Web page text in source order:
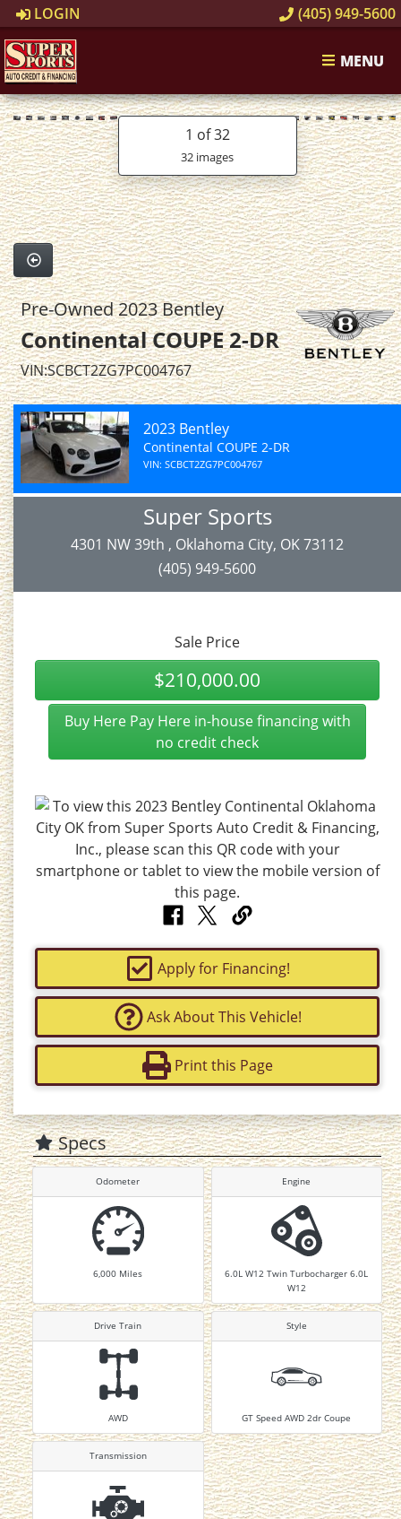
LOGIN (405) 949-5600
MENU
1 of 32
32 images
Pre-Owned 2023 Bentley
Continental COUPE 2-DR
VIN:SCBCT2ZG7PC004767
2023 Bentley
Continental COUPE 2-DR
VIN: SCBCT2ZG7PC004767
Super Sports
4301 NW 39th , Oklahoma City, OK 73112
(405) 949-5600
Sale Price
$210,000.00
Buy Here Pay Here in-house financing with
no credit check
Apply for Financing!
Ask About This Vehicle!
Print this Page
Specs
Odometer
6,000 Miles
Engine
6.0L W12 Twin Turbocharger 6.0L
W12
Drive Train
AWD
Style
GT Speed AWD 2dr Coupe
Transmission